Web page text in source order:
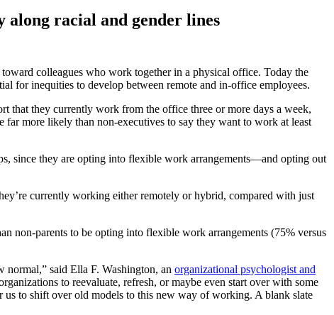
racial and gender lines
colleagues who work together in a physical office. Today the
for inequities to develop between remote and in-office employees.
that they currently work from the office three or more days a week,
more likely than non-executives to say they want to work at least
since they are opting into flexible work arrangements—and opting out
currently working either remotely or hybrid, compared with just
non-parents to be opting into flexible work arrangements (75% versus
normal,” said Ella F. Washington, an organizational psychologist and
to reevaluate, refresh, or maybe even start over with some
us to shift over old models to this new way of working. A blank slate